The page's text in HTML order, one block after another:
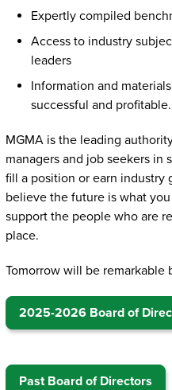
Expertly compiled
Access to industry
leaders
Information and
successful and profitable.
MGMA is the leading
managers and job seekers in
fill a position or earn industry
believe the future is what
support the people who are
place.
Tomorrow will be remarkable
2025-2026 Board of
Past Board of Directors